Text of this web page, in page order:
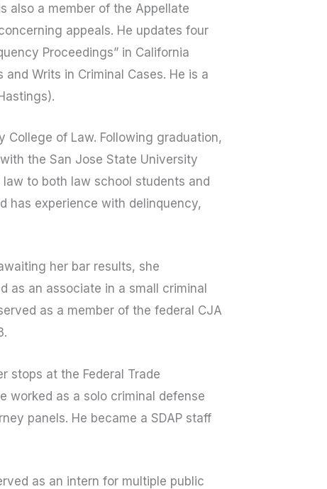
also a member of the Appellate
appeals. He updates four
Proceedings” in California
Writs in Criminal Cases. He is a
of Law. Following graduation,
the San Jose State University
to both law school students and
has experience with delinquency,
her bar results, she
as an associate in a small criminal
as a member of the federal CJA
stops at the Federal Trade
worked as a solo criminal defense
panels. He became a SDAP staff
as an intern for multiple public